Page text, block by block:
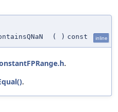
( ) const inline
.
.